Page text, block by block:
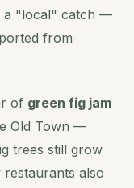
a "local" catch —
from
of green fig jam
Old Town —
trees still grow
restaurants also